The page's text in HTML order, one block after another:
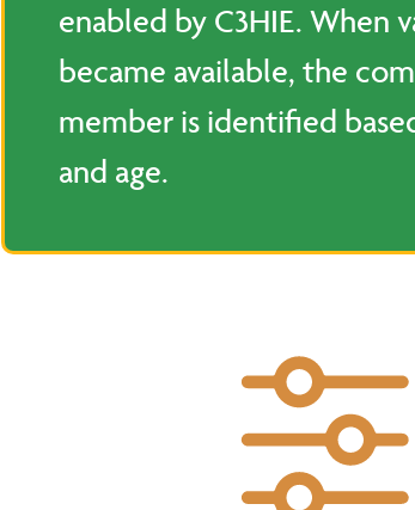
enabled by C3HIE. When
became available, the
member is identified
and age.